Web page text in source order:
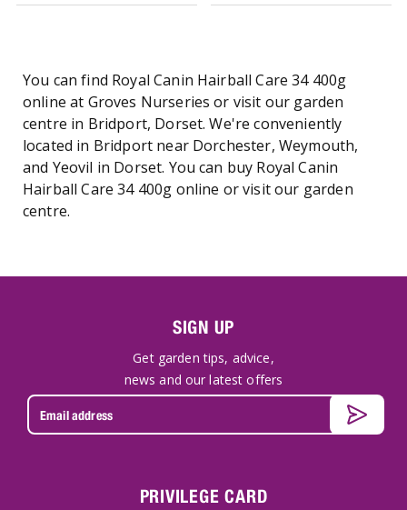
You can find Royal Canin Hairball Care 34 400g
online at Groves Nurseries or visit our garden
centre in Bridport, Dorset. We're conveniently
located in Bridport near Dorchester, Weymouth,
and Yeovil in Dorset. You can buy Royal Canin
Hairball Care 34 400g online or visit our garden
centre.
SIGN UP
Get garden tips, advice,
news and our latest offers
PRIVILEGE CARD